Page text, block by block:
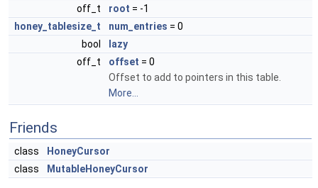
off_t
root = -1
honey_tablesize_t
num_entries = 0
bool
lazy
off_t
offset = 0
Offset to add to pointers in this table.
More...
Friends
class
HoneyCursor
class
MutableHoneyCursor